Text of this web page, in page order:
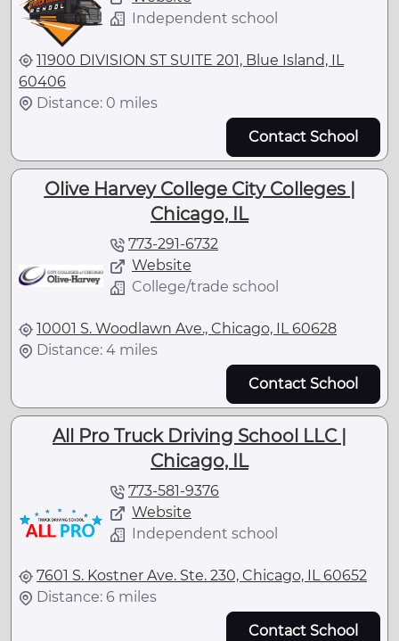
Independent school
11900 DIVISION ST SUITE 201, Blue Island, IL
60406
Distance: 0 miles
Contact School
Olive Harvey College City Colleges |
Chicago, IL
773-291-6732
Website
College/trade school
10001 S. Woodlawn Ave., Chicago, IL 60628
Distance: 4 miles
Contact School
All Pro Truck Driving School LLC |
Chicago, IL
773-581-9376
Website
Independent school
7601 S. Kostner Ave. Ste. 230, Chicago, IL 60652
Distance: 6 miles
Contact School